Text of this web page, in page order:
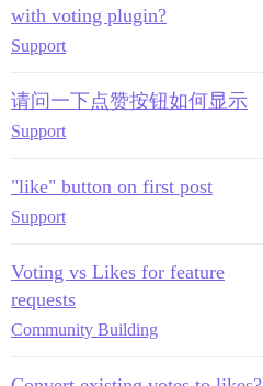
with voting plugin?
Support
请问一下点赞按钮如何显示
Support
"like" button on first post
Support
Voting vs Likes for feature
requests
Community Building